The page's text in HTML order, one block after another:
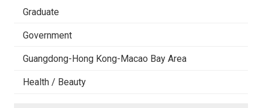
Graduate
Government
Guangdong-Hong Kong-Macao Bay Area
Health / Beauty